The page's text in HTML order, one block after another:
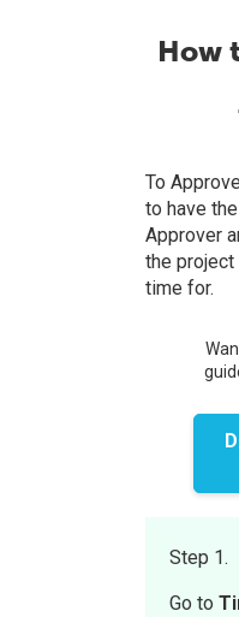
How
To
to have
Approver
the project
time for.
Step 1.
Go to